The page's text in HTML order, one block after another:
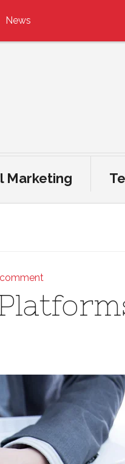
News
Marketing